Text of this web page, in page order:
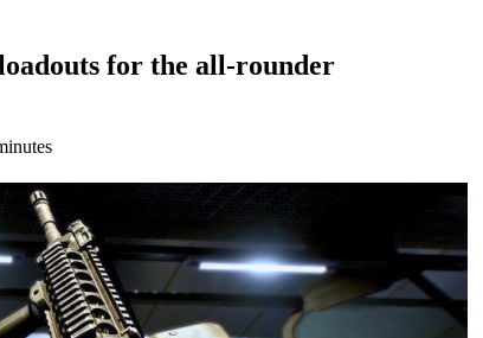
for the all-rounder